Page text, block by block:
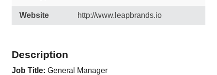
Website http://www.leapbrands.io
Description
Job Title: General Manager